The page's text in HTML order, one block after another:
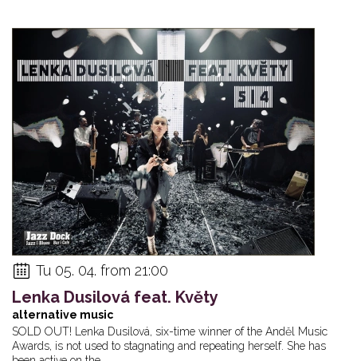
Tu 05. 04. from 21:00
Lenka Dusilová feat. Květy
alternative music
SOLD OUT! Lenka Dusilová, six-time winner of the Anděl Music
Awards, is not used to stagnating and repeating herself. She has